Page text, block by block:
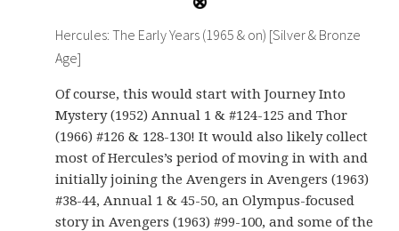
Hercules: The Early Years (1965 & on) [Silver & Bronze
Age]
Of course, this would start with Journey Into
Mystery (1952) Annual 1 & #124-125 and Thor
(1966) #126 & 128-130! It would also likely collect
most of Hercules’s period of moving in with and
initially joining the Avengers in Avengers (1963)
#38-44, Annual 1 & 45-50, an Olympus-focused
story in Avengers (1963) #99-100, and some of the